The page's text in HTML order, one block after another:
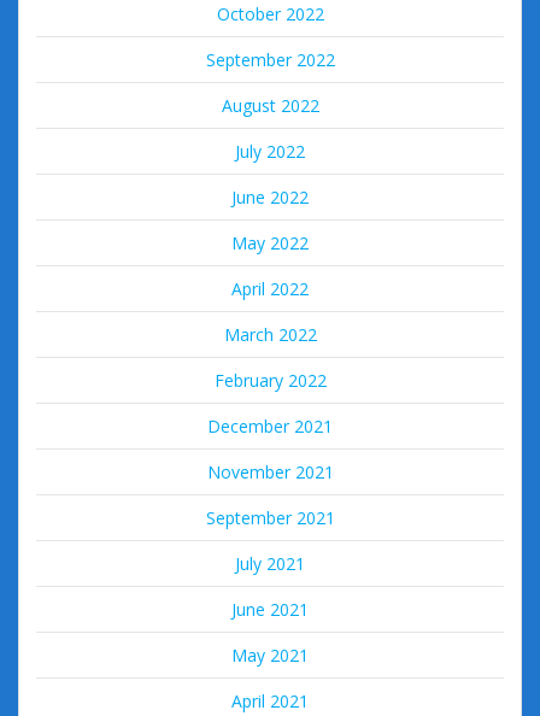
October 2022
September 2022
August 2022
July 2022
June 2022
May 2022
April 2022
March 2022
February 2022
December 2021
November 2021
September 2021
July 2021
June 2021
May 2021
April 2021